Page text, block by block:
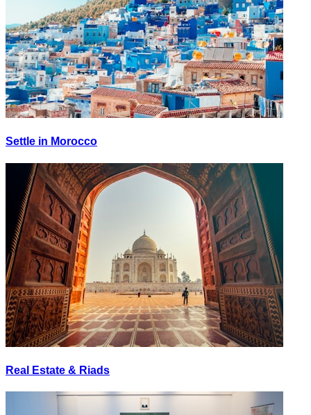
Settle in Morocco
Real Estate & Riads